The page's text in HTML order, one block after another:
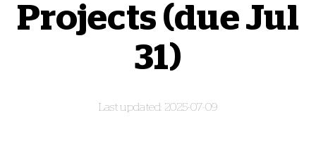
Projects (due Jul
31)
2025-07-09